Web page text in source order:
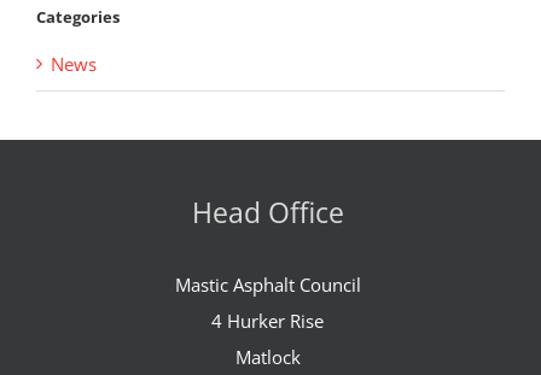
Categories
News
Head Office
Mastic Asphalt Council
4 Hurker Rise
Matlock